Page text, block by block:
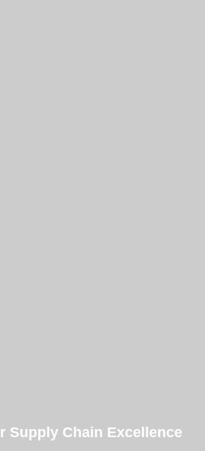
Supply Chain Excellence